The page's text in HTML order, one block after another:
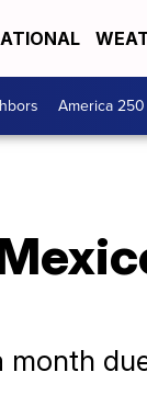
America 250
month